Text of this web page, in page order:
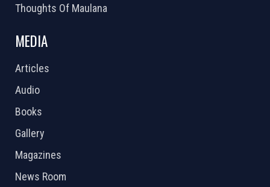
Thoughts Of Maulana
MEDIA
Articles
Audio
Books
Gallery
Magazines
News Room